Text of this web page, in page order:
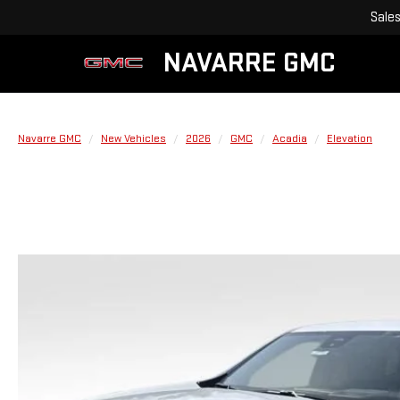
NAVARRE GMC
Sales
Navarre GMC New Vehicles 2026 GMC Acadia Elevation